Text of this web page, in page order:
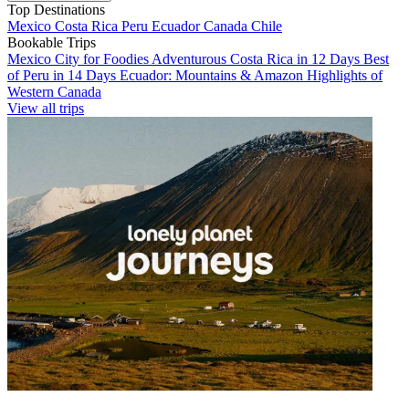
Top Destinations
Mexico Costa Rica Peru EcuadorCanada Chile
Bookable Trips
Mexico City for Foodies Adventurous Costa Rica in 12 Days Best
of Peru in 14 Days Ecuador: Mountains & Amazon Highlights of
Western Canada
View all trips